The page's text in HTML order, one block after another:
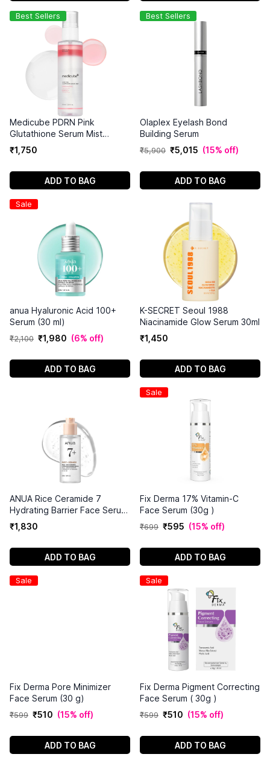
Best Sellers
Medicube PDRN Pink
Glutathione Serum Mist
(100ml)
₹1 750
ADD TO BAG
Best Sellers
Olaplex Eyelash Bond
Building Serum
₹5,900 ₹5 015 (15% off)
ADD TO BAG
Sale
anua Hyaluronic Acid 100+
Serum (30 ml)
₹2,100 ₹1 980 (6% off)
ADD TO BAG
K-SECRET Seoul 1988
Niacinamide Glow Serum 30ml
₹1 450
ADD TO BAG
ANUA Rice Ceramide 7
Hydrating Barrier Face Serum
50ml
₹1 830
ADD TO BAG
Sale
Fix Derma 17% Vitamin-C
Face Serum (30g )
₹699 ₹595 (15% off)
ADD TO BAG
Sale
Fix Derma Pore Minimizer
Face Serum (30 g)
₹599 ₹510 (15% off)
ADD TO BAG
Sale
Fix Derma Pigment Correcting
Face Serum ( 30g )
₹599 ₹510 (15% off)
ADD TO BAG